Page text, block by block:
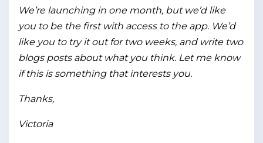
We’re launching in one month, but we’d like
you to be the first with access to the app. We’d
like you to try it out for two weeks, and write two
blogs posts about what you think. Let me know
if this is something that interests you.
Thanks,
Victoria